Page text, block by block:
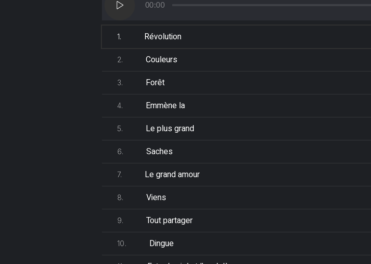
Player
00:00
1. Révolution
2. Couleurs
3. Forêt
4. Emmène la
5. Le plus grand
6. Saches
7. Le grand amour
8. Viens
9. Tout partager
10. Dingue